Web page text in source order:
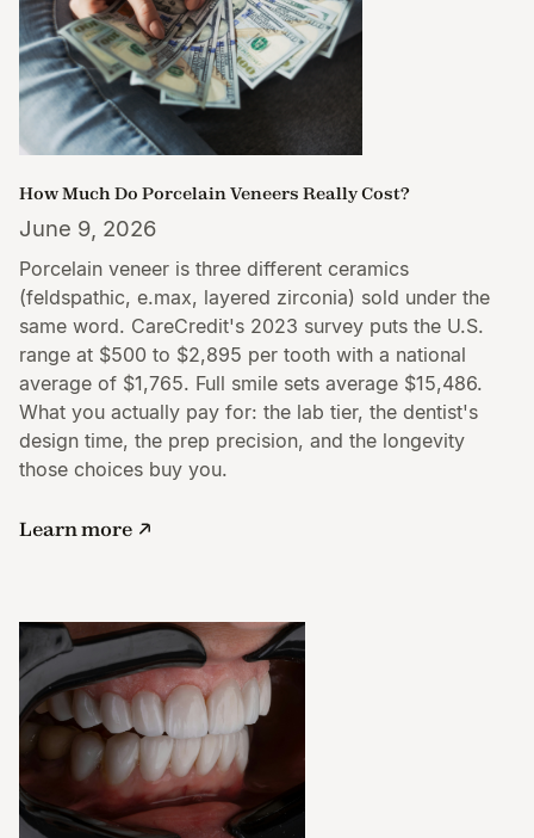
How Much Do Porcelain Veneers Really Cost?
June 9, 2026
Porcelain veneer is three different ceramics
(feldspathic, e.max, layered zirconia) sold under the
same word. CareCredit's 2023 survey puts the U.S.
range at $500 to $2,895 per tooth with a national
average of $1,765. Full smile sets average $15,486.
What you actually pay for: the lab tier, the dentist's
design time, the prep precision, and the longevity
those choices buy you.
Learn more